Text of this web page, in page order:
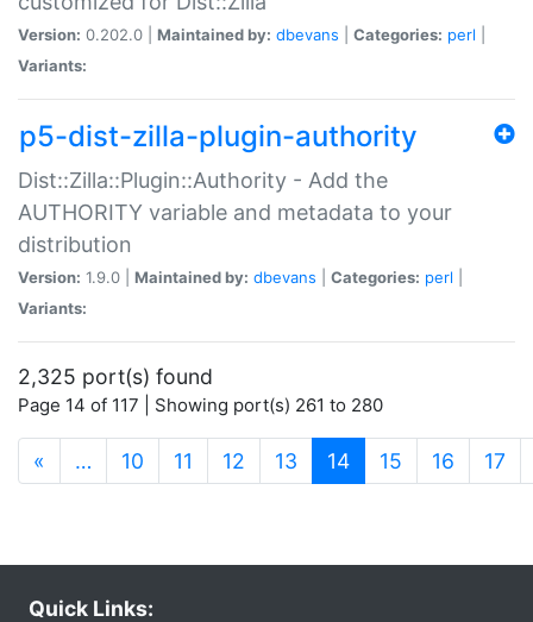
Version: 0.202.0 | Maintained by: dbevans Categories: perl
Variants:
p5-dist-zilla-plugin-authority
Dist::Zilla::Plugin::Authority - Add the
AUTHORITY variable and metadata to your
distribution
Version: 1.9.0 | Maintained by: dbevans Categories: perl
Variants:
2,325 port(s) found
Page 14 of 117 | Showing port(s) 261 to 280
« … 10 11 12 13 14(current)
15 16 17
Quick Links: